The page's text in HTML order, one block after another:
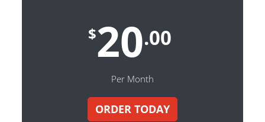
$20.00
Per Month
ORDER TODAY